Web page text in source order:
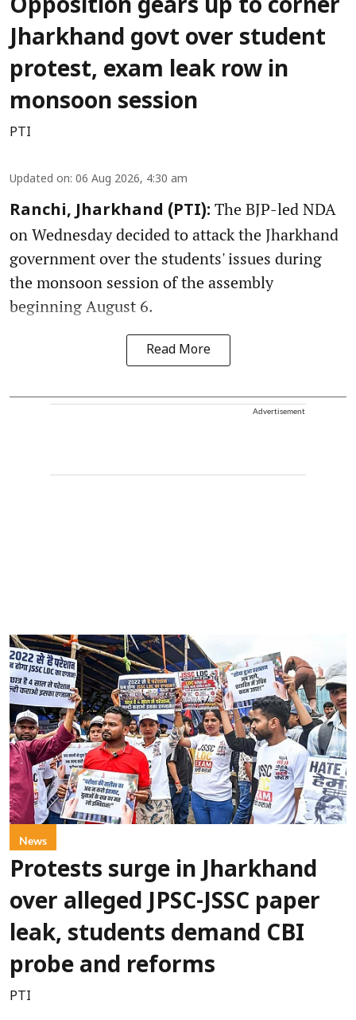
Opposition gears up to corner
Jharkhand govt over student
protest, exam leak row in
monsoon session
PTI
Updated on: 06 Aug 2026, 4:30 am
Ranchi, Jharkhand (PTI): The BJP-led NDA
on Wednesday decided to attack the Jharkhand
government over the students' issues during
the monsoon session of the assembly
beginning August 6.
Read More
Advertisement
News
Protests surge in Jharkhand
over alleged JPSC-JSSC paper
leak, students demand CBI
probe and reforms
PTI